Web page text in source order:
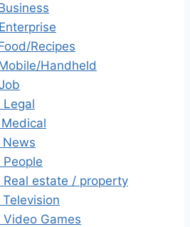
Enterprise
Recipes
Handheld
Legal
Medical
News
People
Real estate / property
Television
Video Games